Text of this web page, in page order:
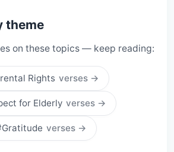
theme
on these topics — keep reading:
Rights verses →
for Elderly verses →
verses →